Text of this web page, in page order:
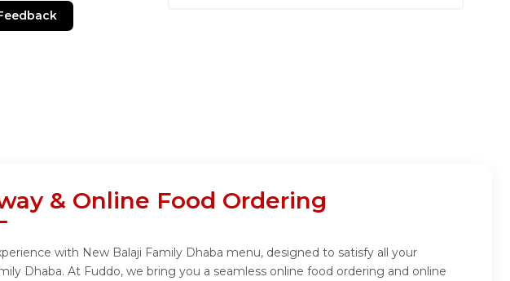
& Online Food Ordering
with New Balaji Family Dhaba menu, designed to satisfy all your
Dhaba. At Fuddo, we bring you a seamless online food ordering and online